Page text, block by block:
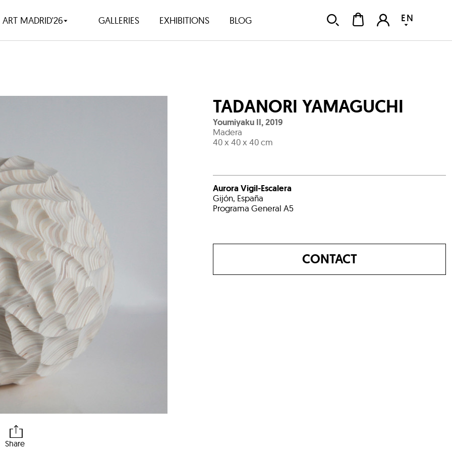
ART MADRID'26 GALLERIES EXHIBITIONS BLOG EN
Share
TADANORI YAMAGUCHI
Youmiyaku II,2019
Madera
40 x 40 x 40 cm
Aurora Vigil-Escalera
Gijón, España
Programa General A5
CONTACT